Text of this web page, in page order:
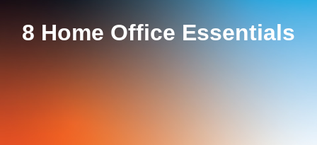
8 Home Office Essentials